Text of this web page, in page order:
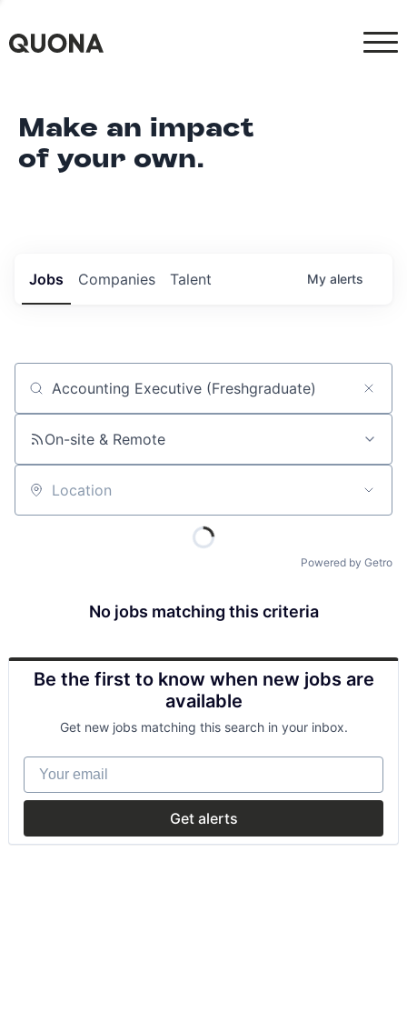
Make an impact
of your own.
Jobs Companies Talent My alerts
Job title, company or keyword
On-site & Remote
Location
Powered by Getro
No jobs matching this criteria
Be the first to know when new jobs are
available
Get new jobs matching this search in your inbox.
Your email
Get alerts